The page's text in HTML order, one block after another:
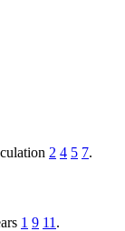
2 4 5 7.
1 9 11 .